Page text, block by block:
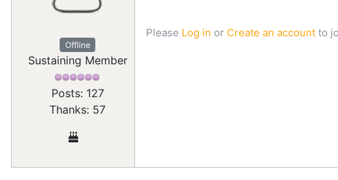
Offline
Sustaining Member
Posts: 127
Thanks: 57
Please Log in or Create an account to